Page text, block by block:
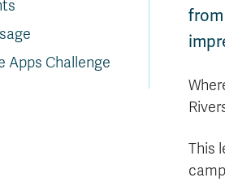
Apps Challenge
This